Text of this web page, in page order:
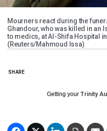
Mourners react during the
Ghandour, who was killed in
to medics, at Al-Shifa Hospital in
(Reuters/Mahmoud Issa)
SHARE
Getting your Trinity